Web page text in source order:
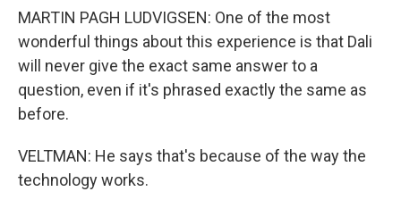
MARTIN PAGH LUDVIGSEN: One of the most
wonderful things about this experience is that Dali
will never give the exact same answer to a
question, even if it's phrased exactly the same as
before.
VELTMAN: He says that's because of the way the
technology works.